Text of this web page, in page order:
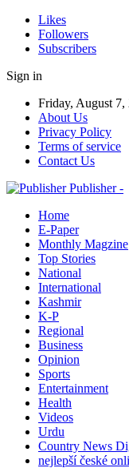
Likes
Followers
Subscribers
Sign in
Friday, August 7,
About Us
Privacy Policy
Terms of service
Contact Us
Publisher -
Home
E-Paper
Monthly Magzine
Top Stories
National
International
Kashmir
K-P
Regional
Business
Opinion
Sports
Entertainment
Health
Videos
Urdu
Country News
nejlepší české